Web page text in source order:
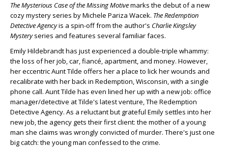
The Mysterious Case of the Missing Motivemarks the debut of a new
cozy mystery series by Michele Pariza Wacek. The Redemption
Detective Agencyis a spin-off from the author's Charlie Kingsley
Mysteryseries and features several familiar faces.
Emily Hildebrandt has just experienced a double-triple whammy:
the loss of her job, car, fiancé, apartment, and money. However,
her eccentric Aunt Tilde offers her a place to lick her wounds and
recalibrate with her back in Redemption, Wisconsin, with a single
phone call. Aunt Tilde has even lined her up with a new job: office
manager/detective at Tilde's latest venture, The Redemption
Detective Agency. As a reluctant but grateful Emily settles into her
new job, the agency gets their first client: the mother of a young
man she claims was wrongly convicted of murder. There's just one
big catch: the young man confessed to the crime.